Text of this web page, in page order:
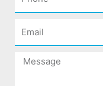
Email
Message